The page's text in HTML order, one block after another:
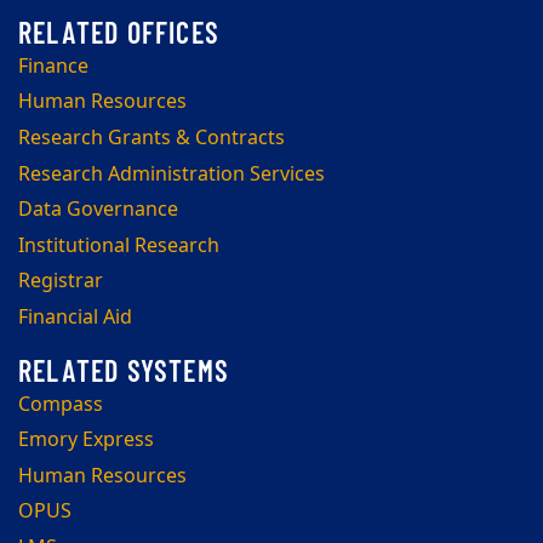
Finance
Human Resources
Research Grants & Contracts
Research Administration Services
Data Governance
Institutional Research
Registrar
Financial Aid
Compass
Emory Express
Human Resources
OPUS